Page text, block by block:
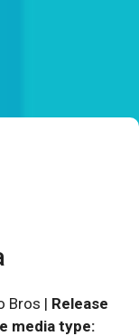
Bros | Release
media type: